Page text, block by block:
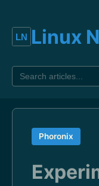
Linux
Phoronix